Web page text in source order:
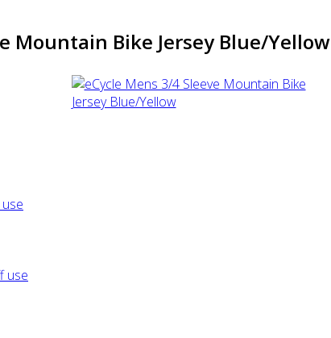
Mountain Bike Jersey Blue/Yellow
use